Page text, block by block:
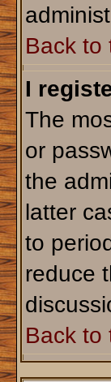
Back to
I
The
or
the
latter
to
reduce
Back to